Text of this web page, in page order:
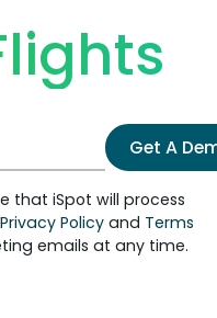
Get A
that iSpot will process
Privacy Policyand Terms
emails at any time.